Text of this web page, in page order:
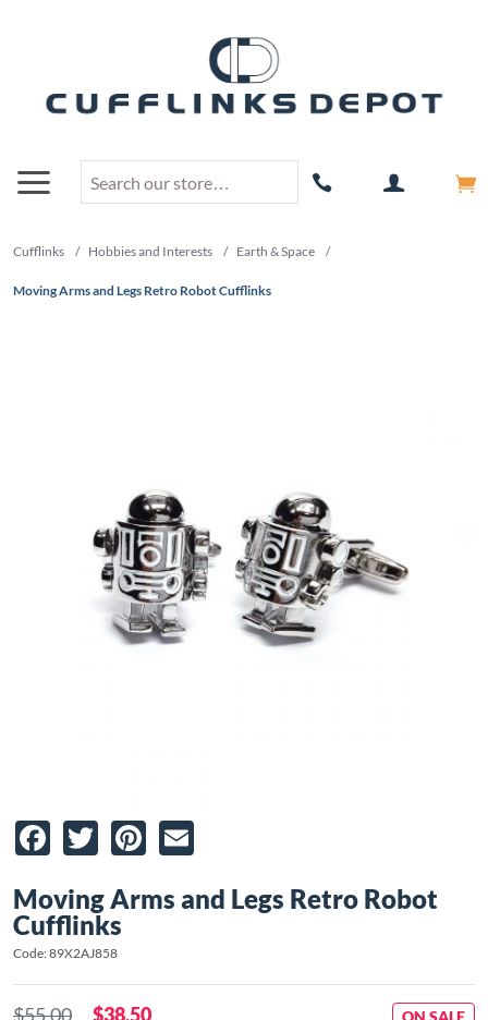
Cufflinks / Hobbies and Interests / Earth & Space /
Moving Arms and Legs Retro Robot Cufflinks
Facebook
TwitterPinterest
Moving Arms and Legs Retro Robot
Cufflinks
Code: 89X2AJ858
$55.00 $38.50